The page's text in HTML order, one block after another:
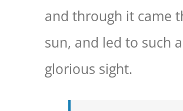
and through it came
sun, and led to such a
glorious sight.